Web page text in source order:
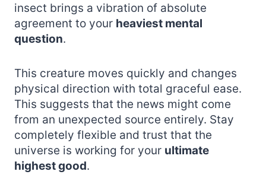
insect brings a vibration of absolute
agreement to your heaviest mental
question.
This creature moves quickly and changes
physical direction with total graceful ease.
This suggests that the news might come
from an unexpected source entirely. Stay
completely flexible and trust that the
universe is working for your ultimate
highest good.